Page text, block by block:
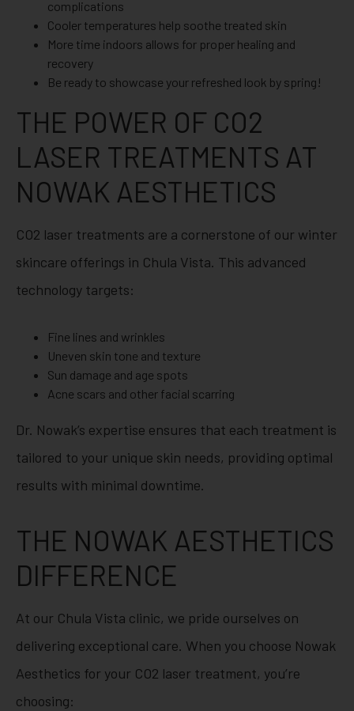
complications
Cooler temperatures help soothe treated skin
More time indoors allows for proper healing and
recovery
Be ready to showcase your refreshed look by spring!
THE POWER OF CO2
LASER TREATMENTS AT
NOWAK AESTHETICS
CO2 laser treatments are a cornerstone of our winter
skincare offerings in Chula Vista. This advanced
technology targets:
Fine lines and wrinkles
Uneven skin tone and texture
Sun damage and age spots
Acne scars and other facial scarring
Dr. Nowak’s expertise ensures that each treatment is
tailored to your unique skin needs, providing optimal
results with minimal downtime.
THE NOWAK AESTHETICS
DIFFERENCE
At our Chula Vista clinic, we pride ourselves on
delivering exceptional care. When you choose Nowak
Aesthetics for your CO2 laser treatment, you’re
choosing: